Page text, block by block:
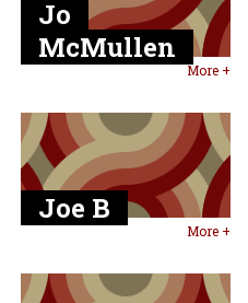
Jo
McMullen
More +
Joe B
More +